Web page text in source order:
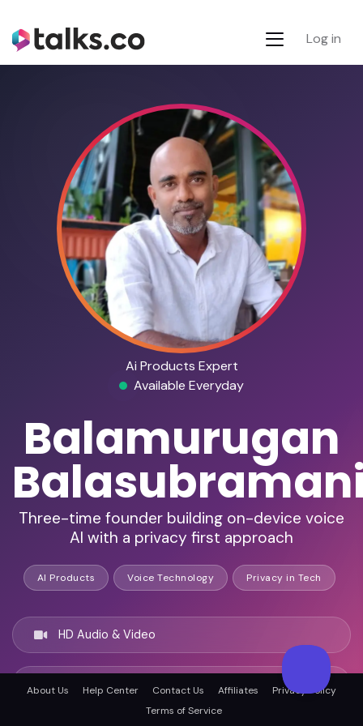
Log in
Ai Products Expert
Available Everyday
Balamurugan
Three-time founder building on-device voice
AI with a privacy first approach
AI Products Voice Technology Privacy in Tech
HD Audio & Video
Remote & In-Person
About Us Help Center Contact Us Affiliates
Privacy Policy
Terms of Service